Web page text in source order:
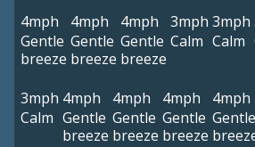
4mph
Gentle
breeze
4mph
Gentle
breeze
4mph
Gentle
breeze
3mph
Calm
3mph
Calm
3mph
Calm
4mph
Gentle
breeze
4mph
Gentle
breeze
4mph
Gentle
breeze
4mph
Gentle